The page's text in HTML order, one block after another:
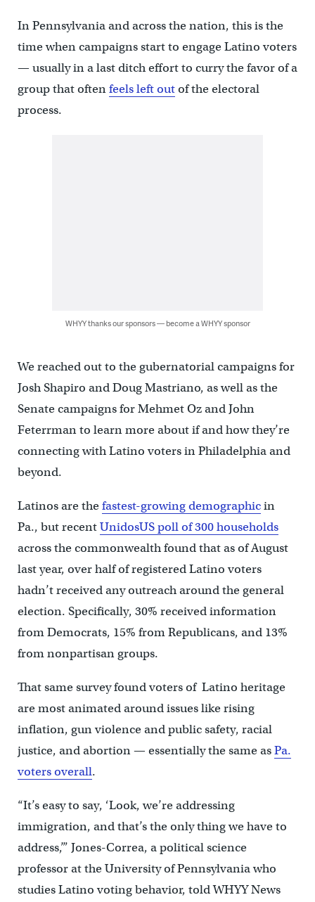
In Pennsylvania and across the nation, this is the
time when campaigns start to engage Latino voters
— usually in a last ditch effort to curry the favor of a
group that oftenfeels left outof the electoral
process.
WHYY thanks our sponsors — become a WHYY sponsor
We reached out to the gubernatorial campaigns for
Josh Shapiro and Doug Mastriano, as well as the
Senate campaigns for Mehmet Oz and John
Feterrman to learn more about if and how they’re
connecting with Latino voters in Philadelphia and
beyond.
Latinos are thefastest-growing demographicin
Pa., but recentUnidosUS poll of 300 households
across the commonwealth found that as of August
last year, over half of registered Latino voters
hadn’t received any outreach around the general
election. Specifically, 30% received information
from Democrats, 15% from Republicans, and 13%
from nonpartisan groups.
That same survey found voters of Latino heritage
are most animated around issues like rising
inflation, gun violence and public safety, racial
justice, and abortion — essentially the same asPa.
voters overall.
“It’s easy to say, ‘Look, we’re addressing
immigration, and that’s the only thing we have to
address,’” Jones-Correa, a political science
professor at the University of Pennsylvania who
studies Latino voting behavior, told WHYY News